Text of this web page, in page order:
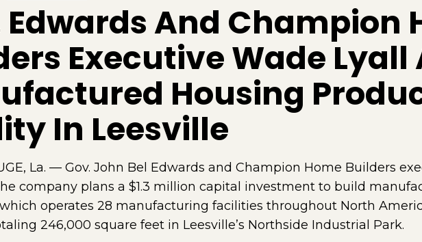
Edwards And Champion
Executive Wade
Housing
In Leesville
La. — Gov. John Bel Edwards and Champion Home Builders
company plans a $1.3 million capital investment to build
operates 28 manufacturing facilities throughout North
246,000 square feet in Leesville’s Northside Industrial Park.